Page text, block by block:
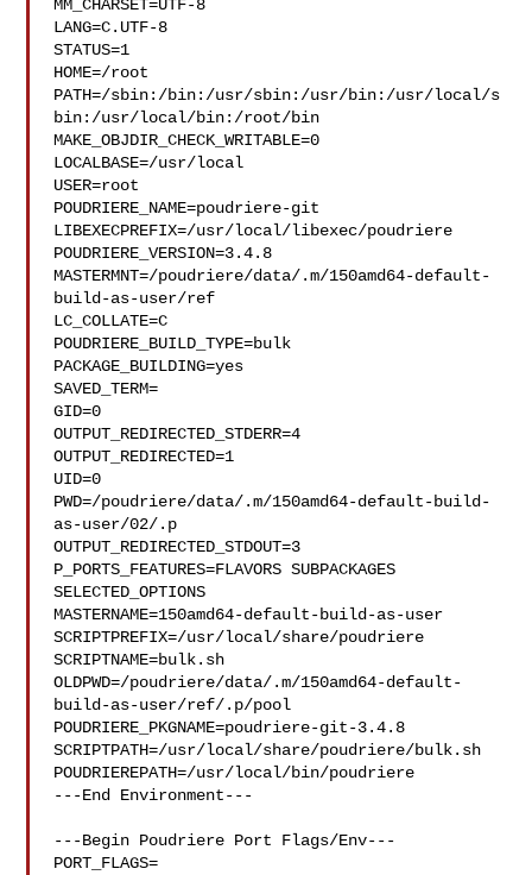
MM_CHARSET=UTF-8
LANG=C.UTF-8
STATUS=1
HOME=/root
PATH=/sbin:/bin:/usr/sbin:/usr/bin:/usr/local/s
bin:/usr/local/bin:/root/bin
MAKE_OBJDIR_CHECK_WRITABLE=0
LOCALBASE=/usr/local
USER=root
POUDRIERE_NAME=poudriere-git
LIBEXECPREFIX=/usr/local/libexec/poudriere
POUDRIERE_VERSION=3.4.8
MASTERMNT=/poudriere/data/.m/150amd64-default-
build-as-user/ref
LC_COLLATE=C
POUDRIERE_BUILD_TYPE=bulk
PACKAGE_BUILDING=yes
SAVED_TERM=
GID=0
OUTPUT_REDIRECTED_STDERR=4
OUTPUT_REDIRECTED=1
UID=0
PWD=/poudriere/data/.m/150amd64-default-build-
as-user/02/.p
OUTPUT_REDIRECTED_STDOUT=3
P_PORTS_FEATURES=FLAVORS SUBPACKAGES
SELECTED_OPTIONS
MASTERNAME=150amd64-default-build-as-user
SCRIPTPREFIX=/usr/local/share/poudriere
SCRIPTNAME=bulk.sh
OLDPWD=/poudriere/data/.m/150amd64-default-
build-as-user/ref/.p/pool
POUDRIERE_PKGNAME=poudriere-git-3.4.8
SCRIPTPATH=/usr/local/share/poudriere/bulk.sh
POUDRIEREPATH=/usr/local/bin/poudriere
---End Environment---
---Begin Poudriere Port Flags/Env---
PORT_FLAGS=